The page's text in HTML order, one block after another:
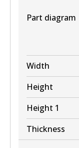
Part diagram
Width
Height
Height 1
Thickness